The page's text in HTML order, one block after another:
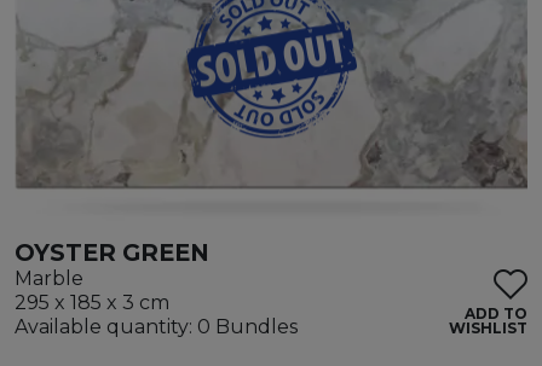
OYSTER GREEN
Marble
295 x 185 x 3 cm
Available quantity: 0 Bundles
ADD TO
WISHLIST